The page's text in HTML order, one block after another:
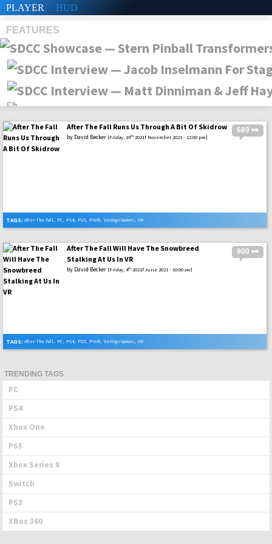
PLAYER HUD
FEATURES
SHS 689 👀
After The Fall Runs Us Through A Bit Of Skidrow
by David Becker [Friday, 19th 2021f November 2021 - 12:00 pm]
TAGS: After The Fall, PC, PS4, PS5, PSVR, Vertigo Games, VR
900 👀
After The Fall Will Have The Snowbreed
Stalking At Us In VR
by David Becker [Friday, 4th 2021f June 2021 - 10:00 am]
TAGS: After The Fall, PC, PS4, PS5, PSVR, Vertigo Games, VR
TRENDING TAGS
PC
PS4
Xbox One
PS5
Xbox Series X
Switch
PS3
XBox 360